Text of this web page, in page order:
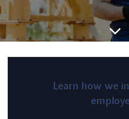
Learn how we